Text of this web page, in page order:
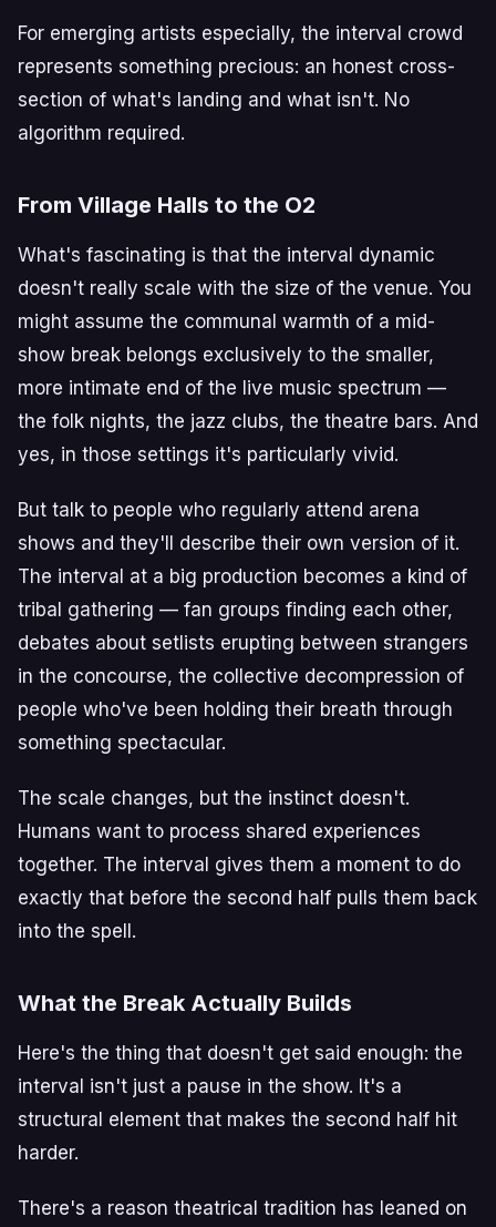
For emerging artists especially, the interval crowd
represents something precious: an honest cross-
section of what's landing and what isn't. No
algorithm required.
From Village Halls to the O2
What's fascinating is that the interval dynamic
doesn't really scale with the size of the venue. You
might assume the communal warmth of a mid-
show break belongs exclusively to the smaller,
more intimate end of the live music spectrum —
the folk nights, the jazz clubs, the theatre bars. And
yes, in those settings it's particularly vivid.
But talk to people who regularly attend arena
shows and they'll describe their own version of it.
The interval at a big production becomes a kind of
tribal gathering — fan groups finding each other,
debates about setlists erupting between strangers
in the concourse, the collective decompression of
people who've been holding their breath through
something spectacular.
The scale changes, but the instinct doesn't.
Humans want to process shared experiences
together. The interval gives them a moment to do
exactly that before the second half pulls them back
into the spell.
What the Break Actually Builds
Here's the thing that doesn't get said enough: the
interval isn't just a pause in the show. It's a
structural element that makes the second half hit
harder.
There's a reason theatrical tradition has leaned on